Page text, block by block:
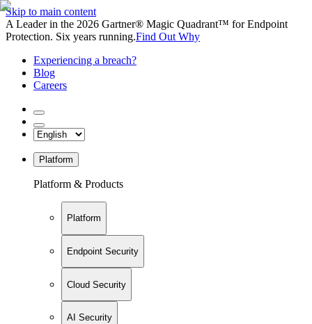
Skip to main content
A Leader in the 2026 Gartner® Magic Quadrant™ for Endpoint
Protection. Six years running.Find Out Why
Experiencing a breach?
Blog
Careers
Platform
Platform & Products
Platform
Endpoint Security
Cloud Security
AI Security